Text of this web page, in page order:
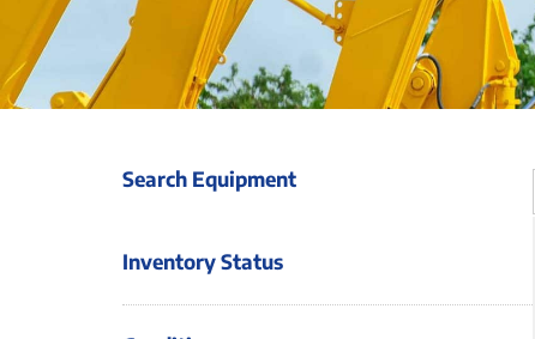
Search Equipment
Inventory Status